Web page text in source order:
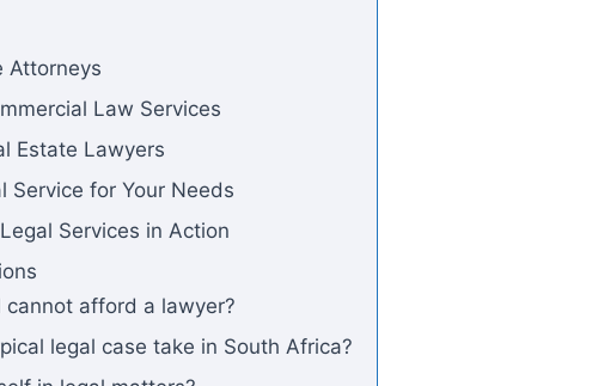
Attorneys
Law Services
Estate Lawyers
Service for Your Needs
Services in Action
cannot afford a lawyer?
legal case take in South Africa?